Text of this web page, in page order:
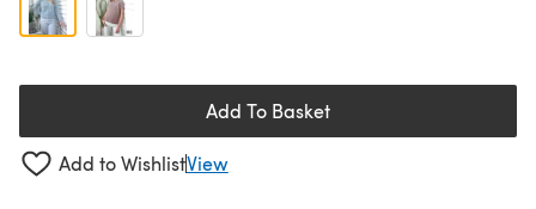
Add To Basket
Add to WishlistView